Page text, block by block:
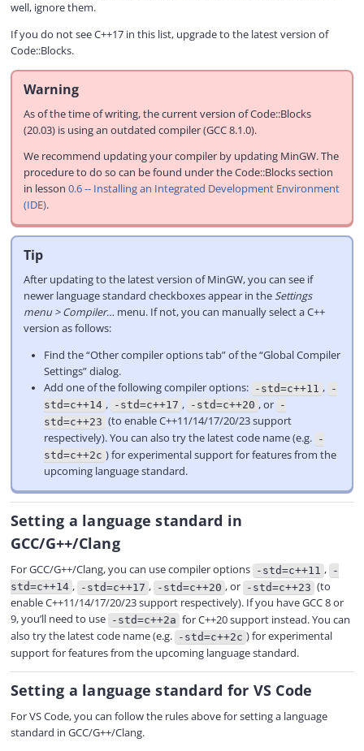
well, ignore them.
If you do not see C++17 in this list, upgrade to the latest version of
Code::Blocks.
Warning
As of the time of writing, the current version of Code::Blocks
(20.03) is using an outdated compiler (GCC 8.1.0).
We recommend updating your compiler by updating MinGW. The
procedure to do so can be found under the Code::Blocks section
in lesson 0.6 -- Installing an Integrated Development Environment
(IDE).
Tip
After updating to the latest version of MinGW, you can see if
newer language standard checkboxes appear in theSettings
menu > Compiler… menu. If not, you can manually select a C++
version as follows:
Find the “Other compiler options tab” of the “Global Compiler
Settings” dialog.
Add one of the following compiler options: -std=c++11 , -
std=c++14 , -std=c++17 , -std=c++20 , or -
std=c++23 (to enable C++11/14/17/20/23 support
respectively). You can also try the latest code name (e.g. -
std=c++2c ) for experimental support for features from the
upcoming language standard.
Setting a language standard in
GCC/G++/Clang
For GCC/G++/Clang, you can use compiler options -std=c++11 , -
std=c++14 , -std=c++17 , -std=c++20 , or -std=c++23 (to
enable C++11/14/17/20/23 support respectively). If you have GCC 8 or
9, you’ll need to use -std=c++2a for C++20 support instead. You can
also try the latest code name (e.g. -std=c++2c ) for experimental
support for features from the upcoming language standard.
Setting a language standard for VS Code
For VS Code, you can follow the rules above for setting a language
standard in GCC/G++/Clang.